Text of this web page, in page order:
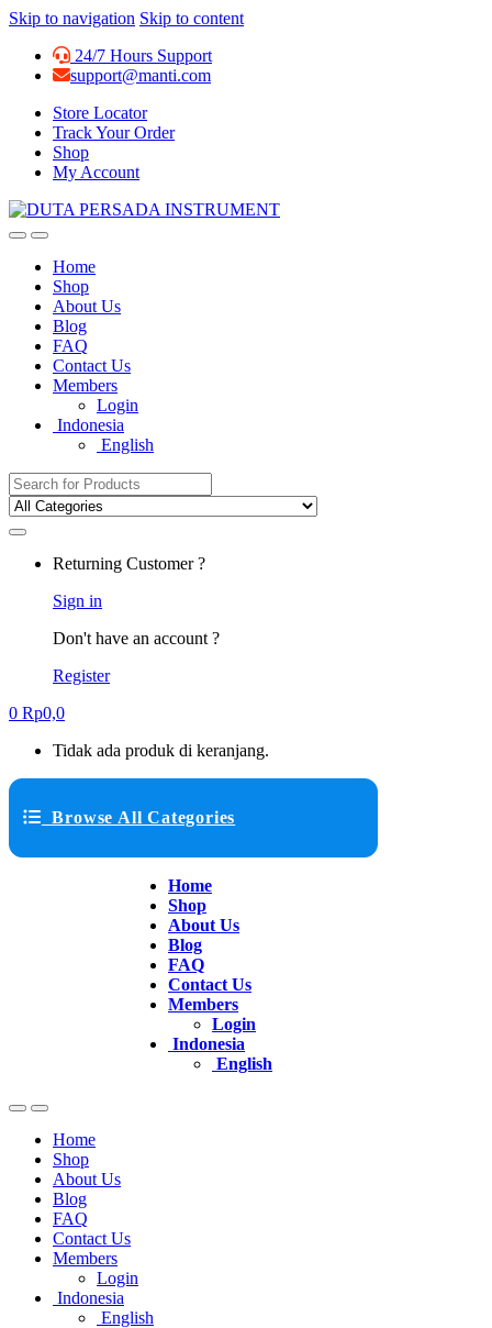
Skip to navigation Skip to content
24/7 Hours Support
support@manti.com
Store Locator
Track Your Order
Shop
My Account
Home
Shop
About Us
Blog
FAQ
Contact Us
Members
Login
Indonesia
English
Search for:
Returning Customer ?
Sign in
Don't have an account ?
Register
0 Rp0,0
Tidak ada produk di keranjang.
Browse All Categories
Home
Shop
About Us
Blog
FAQ
Contact Us
Members
Login
Indonesia
English
Home
Shop
About Us
Blog
FAQ
Contact Us
Members
Login
Indonesia
English